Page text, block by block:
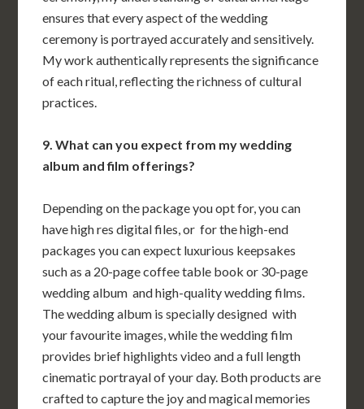
ensures that every aspect of the wedding
ceremony is portrayed accurately and sensitively.
My work authentically represents the significance
of each ritual, reflecting the richness of cultural
practices.
9. What can you expect from my wedding
album and film offerings?
Depending on the package you opt for, you can
have high res digital files, or for the high-end
packages you can expect luxurious keepsakes
such as a 20-page coffee table book or 30-page
wedding album and high-quality wedding films.
The wedding album is specially designed with
your favourite images, while the wedding film
provides brief highlights video and a full length
cinematic portrayal of your day. Both products are
crafted to capture the joy and magical memories